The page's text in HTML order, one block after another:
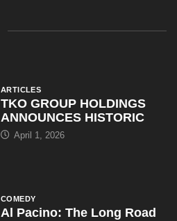
ARTICLES
TKO GROUP HOLDINGS
ANNOUNCES HISTORIC
April 1, 2026
COMEDY
Al Pacino: The Long Road